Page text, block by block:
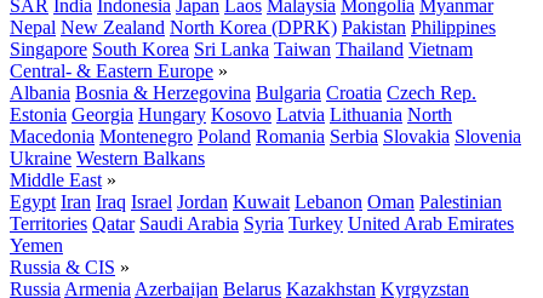
SAR India Indonesia Japan Laos Malaysia Mongolia Myanmar
Nepal New Zealand North Korea (DPRK) Pakistan Philippines
Singapore South Korea Sri Lanka Taiwan Thailand Vietnam
Central- & Eastern Europe »
Albania Bosnia & Herzegovina Bulgaria Croatia Czech Rep.
Estonia Georgia Hungary Kosovo Latvia Lithuania North
Macedonia Montenegro Poland Romania Serbia Slovakia Slovenia
Ukraine Western Balkans
Middle East »
Egypt Iran Iraq Israel Jordan Kuwait Lebanon Oman Palestinian
Territories Qatar Saudi Arabia Syria Turkey United Arab Emirates
Yemen
Russia & CIS »
Russia Armenia Azerbaijan Belarus Kazakhstan Kyrgyzstan